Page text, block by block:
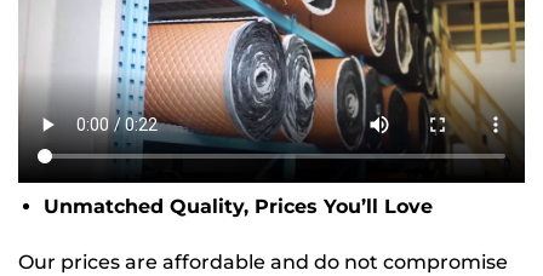
Unmatched Quality, Prices You’ll Love
Our prices are affordable and do not compromise